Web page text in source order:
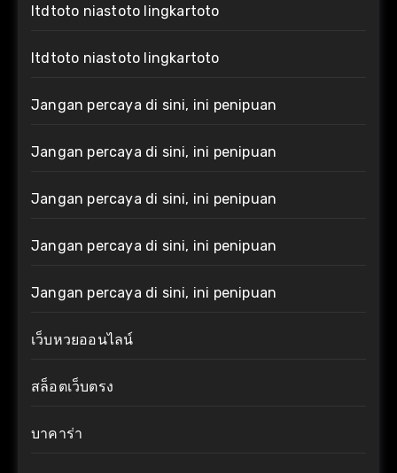
ltdtoto niastoto lingkartoto
ltdtoto niastoto lingkartoto
Jangan percaya di sini, ini penipuan
Jangan percaya di sini, ini penipuan
Jangan percaya di sini, ini penipuan
Jangan percaya di sini, ini penipuan
Jangan percaya di sini, ini penipuan
เว็บหวยออนไลน์
สล็อตเว็บตรง
บาคาร่า